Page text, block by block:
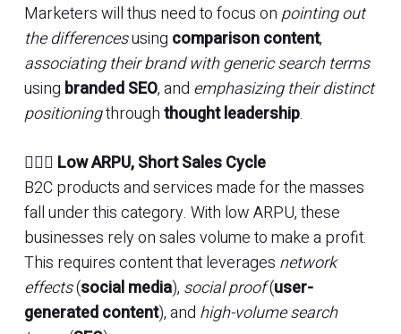
Marketers will thus need to focus on pointing out
the differencesusing comparison content,
associating their brand with generic search terms
using branded SEO, and emphasizing their distinct
positioningthroughthought leadership.
🏃🏽‍♀️ Low ARPU, Short Sales Cycle
B2C products and services made for the masses
fall under this category. With low ARPU, these
businesses rely on sales volume to make a profit.
This requires content that leverages network
effects(social media), social proof(user-
generated content), and high-volume search